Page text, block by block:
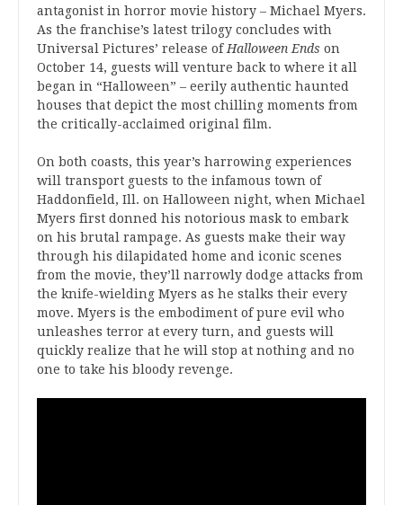
antagonist in horror movie history – Michael Myers.
As the franchise’s latest trilogy concludes with
Universal Pictures’ release of Halloween Ends on
October 14, guests will venture back to where it all
began in “Halloween” – eerily authentic haunted
houses that depict the most chilling moments from
the critically-acclaimed original film.
On both coasts, this year’s harrowing experiences
will transport guests to the infamous town of
Haddonfield, Ill. on Halloween night, when Michael
Myers first donned his notorious mask to embark
on his brutal rampage. As guests make their way
through his dilapidated home and iconic scenes
from the movie, they’ll narrowly dodge attacks from
the knife-wielding Myers as he stalks their every
move. Myers is the embodiment of pure evil who
unleashes terror at every turn, and guests will
quickly realize that he will stop at nothing and no
one to take his bloody revenge.